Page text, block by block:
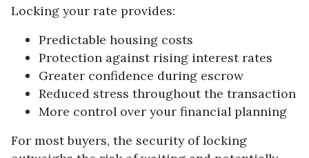
Locking your rate provides:
Predictable housing costs
Protection against rising interest rates
Greater confidence during escrow
Reduced stress throughout the transaction
More control over your financial planning
For most buyers, the security of locking